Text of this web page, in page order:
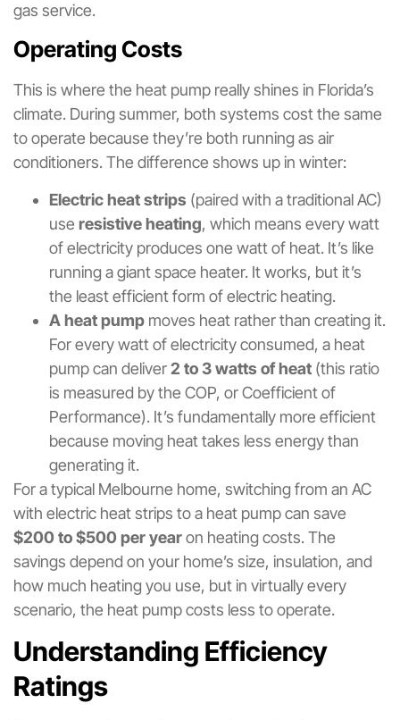
gas service.
Operating Costs
This is where the heat pump really shines in Florida’s
climate. During summer, both systems cost the same
to operate because they’re both running as air
conditioners. The difference shows up in winter:
Electric heat strips (paired with a traditional AC)
use resistive heating, which means every watt
of electricity produces one watt of heat. It’s like
running a giant space heater. It works, but it’s
the least efficient form of electric heating.
A heat pump moves heat rather than creating it.
For every watt of electricity consumed, a heat
pump can deliver2 to 3 watts of heat (this ratio
is measured by the COP, or Coefficient of
Performance). It’s fundamentally more efficient
because moving heat takes less energy than
generating it.
For a typical Melbourne home, switching from an AC
with electric heat strips to a heat pump can save
$200 to $500 per yearon heating costs. The
savings depend on your home’s size, insulation, and
how much heating you use, but in virtually every
scenario, the heat pump costs less to operate.
Understanding Efficiency
Ratings